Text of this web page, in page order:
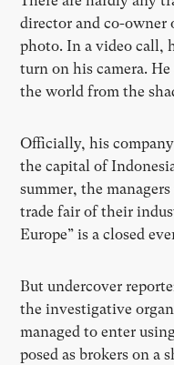
director and co-owner
photo. In a video call,
turn on his camera.
the world from the
Officially, his
the capital of
summer, the
trade fair of their
Europe” is a closed
But undercover
the investigative
managed to enter
posed as brokers on a